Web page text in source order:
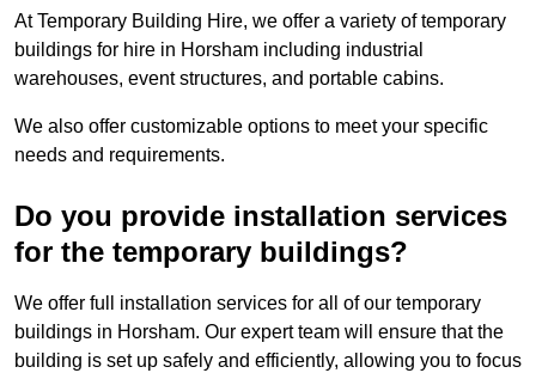
At Temporary Building Hire, we offer a variety of temporary
buildings for hire in Horsham including industrial
warehouses, event structures, and portable cabins.
We also offer customizable options to meet your specific
needs and requirements.
Do you provide installation services
for the temporary buildings?
We offer full installation services for all of our temporary
buildings in Horsham. Our expert team will ensure that the
building is set up safely and efficiently, allowing you to focus